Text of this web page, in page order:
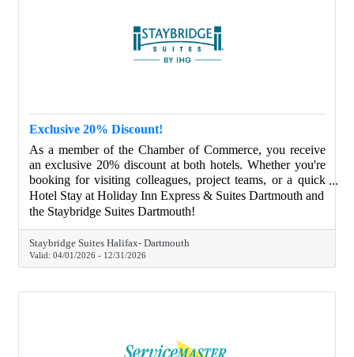
Exclusive 20% Discount!
As a member of the Chamber of Commerce, you receive
an exclusive 20% discount at both hotels. Whether you're
booking for visiting colleagues, project teams, or a quick
overnight stay, we have flexible options to suit every type
of traveler.
Hotel Stay at Holiday Inn Express & Suites Dartmouth and
the Staybridge Suites Dartmouth!
Staybridge Suites Halifax- Dartmouth
Valid: 04/01/2026-12/31/2026